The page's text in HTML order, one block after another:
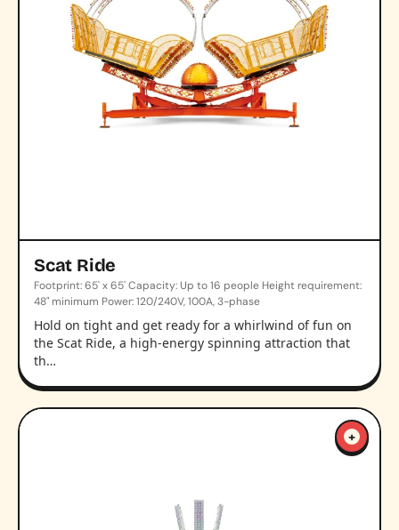
Scat Ride
Footprint: 65' x 65' Capacity: Up to 16 people Height requirement:
48" minimum Power: 120/240V, 100A, 3-phase
Hold on tight and get ready for a whirlwind of fun on
the Scat Ride, a high-energy spinning attraction that
th…
+